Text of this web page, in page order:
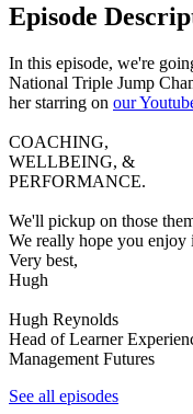
Episode
In this episode, we're
National Triple Jump
her starring on our
COACHING,
WELLBEING, &
PERFORMANCE.
We'll pickup on those
We really hope you enjoy
Very best,
Hugh
Hugh Reynolds
Head of Learner
Management Futures
See all episodes